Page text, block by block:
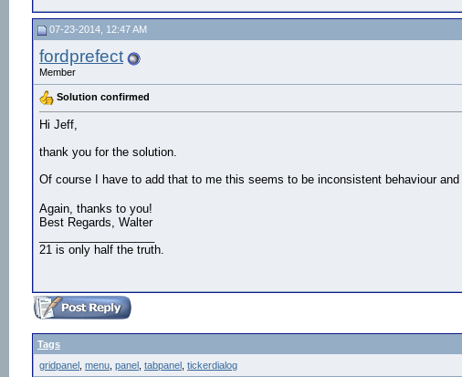
07-23-2014, 12:47 AM
fordprefect
Member
Solution confirmed
Hi Jeff,
thank you for the solution.
Of course I have to add that to me this seems to be inconsistent behaviour
Again, thanks to you!
Best Regards, Walter
21 is only half the truth.
Tags
gridpanel menu panel tabpanel tickerdialog